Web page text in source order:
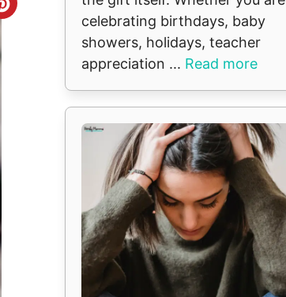
Create
celebrating birthdays, baby
showers, holidays, teacher
appreciation ... Read more